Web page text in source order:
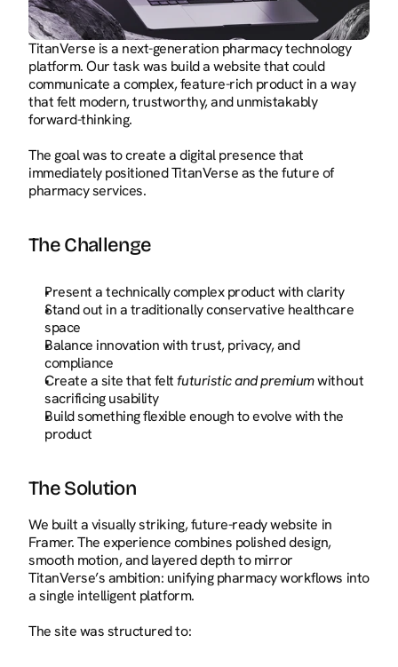
TitanVerse is a next-generation pharmacy technology
platform. Our task was build a website that could
communicate a complex, feature-rich product in a way
that felt modern, trustworthy, and unmistakably
forward-thinking.
The goal was to create a digital presence that
immediately positioned TitanVerse as the future of
pharmacy services.
The Challenge
Present a technically complex product with clarity
Stand out in a traditionally conservative healthcare
space
Balance innovation with trust, privacy, and
compliance
Create a site that felt futuristic and premium without
sacrificing usability
Build something flexible enough to evolve with the
product
The Solution
We built a visually striking, future-ready website in
Framer. The experience combines polished design,
smooth motion, and layered depth to mirror
TitanVerse’s ambition: unifying pharmacy workflows into
a single intelligent platform.
The site was structured to: